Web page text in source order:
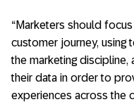
“Marketers should
customer journey, using
the marketing
their data in order to
experiences across the